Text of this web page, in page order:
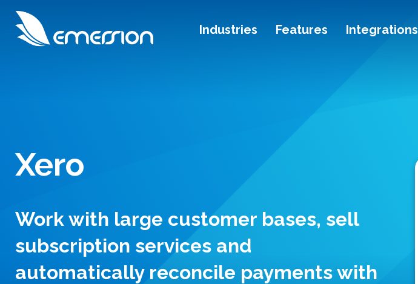
Industries Features Integrations
Xero
Work with large customer bases, sell
subscription services and
automatically reconcile payments with